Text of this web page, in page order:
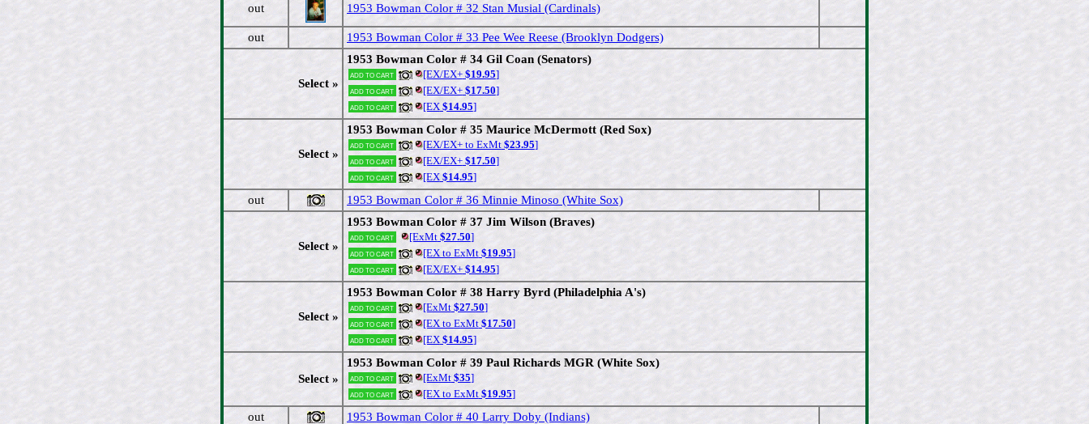
out 1953 Bowman Color # 32 Stan Musial (Cardinals)
out 1953 Bowman Color # 33 Pee Wee Reese (Brooklyn Dodgers)
Select »
1953 Bowman Color # 34 Gil Coan (Senators)
Add to cart [EX/EX+$19.95]
Add to cart [EX/EX+$17.50]
Add to cart [EX$14.95]
Select »
1953 Bowman Color # 35 Maurice McDermott (Red Sox)
Add to cart [EX/EX+ to ExMt$23.95]
Add to cart [EX/EX+$17.50]
Add to cart [EX$14.95]
out 1953 Bowman Color # 36 Minnie Minoso (White Sox)
Select »
1953 Bowman Color # 37 Jim Wilson (Braves)
Add to cart [ExMt$27.50]
Add to cart [EX to ExMt$19.95]
Add to cart [EX/EX+$14.95]
Select »
1953 Bowman Color # 38 Harry Byrd (Philadelphia A's)
Add to cart [ExMt$27.50]
Add to cart [EX to ExMt$17.50]
Add to cart [EX$14.95]
Select »
1953 Bowman Color # 39 Paul Richards MGR (White Sox)
Add to cart [ExMt$35]
Add to cart [EX to ExMt$19.95]
out
1953 Bowman Color # 40 Larry Doby (Indians)